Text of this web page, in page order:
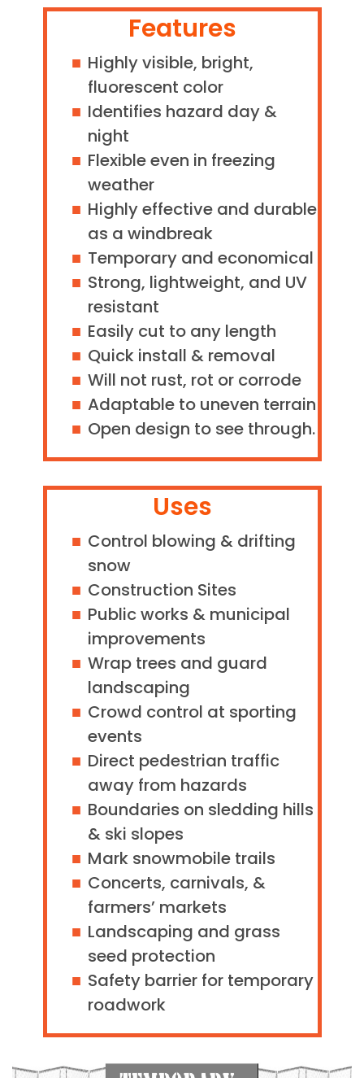
Features
Highly visible, bright,
fluorescent color
Identifies hazard day &
night
Flexible even in freezing
weather
Highly effective and durable
as a windbreak
Temporary and economical
Strong, lightweight, and UV
resistant
Easily cut to any length
Quick install & removal
Will not rust, rot or corrode
Adaptable to uneven terrain
Open design to see through.
Uses
Control blowing & drifting
snow
Construction Sites
Public works & municipal
improvements
Wrap trees and guard
landscaping
Crowd control at sporting
events
Direct pedestrian traffic
away from hazards
Boundaries on sledding hills
& ski slopes
Mark snowmobile trails
Concerts, carnivals, &
farmers’ markets
Landscaping and grass
seed protection
Safety barrier for temporary
roadwork